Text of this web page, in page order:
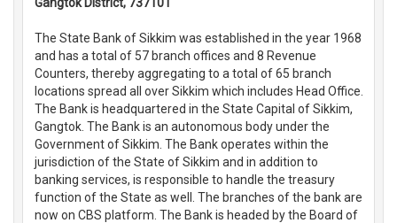
The State Bank of Sikkim was established in the year 1968
and has a total of 57 branch offices and 8 Revenue
Counters, thereby aggregating to a total of 65 branch
locations spread all over Sikkim which includes Head Office.
The Bank is headquartered in the State Capital of Sikkim,
Gangtok. The Bank is an autonomous body under the
Government of Sikkim. The Bank operates within the
jurisdiction of the State of Sikkim and in addition to
banking services, is responsible to handle the treasury
function of the State as well. The branches of the bank are
now on CBS platform. The Bank is headed by the Board of